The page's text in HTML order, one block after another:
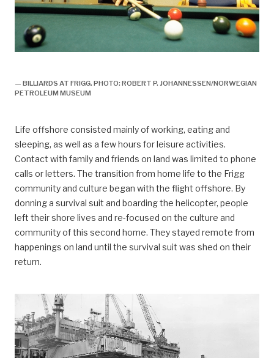
— BILLIARDS AT FRIGG. PHOTO: ROBERT P. JOHANNESSEN/NORWEGIAN
PETROLEUM MUSEUM
Life offshore consisted mainly of working, eating and
sleeping, as well as a few hours for leisure activities.
Contact with family and friends on land was limited to phone
calls or letters. The transition from home life to the Frigg
community and culture began with the flight offshore. By
donning a survival suit and boarding the helicopter, people
left their shore lives and re-focused on the culture and
community of this second home. They stayed remote from
happenings on land until the survival suit was shed on their
return.